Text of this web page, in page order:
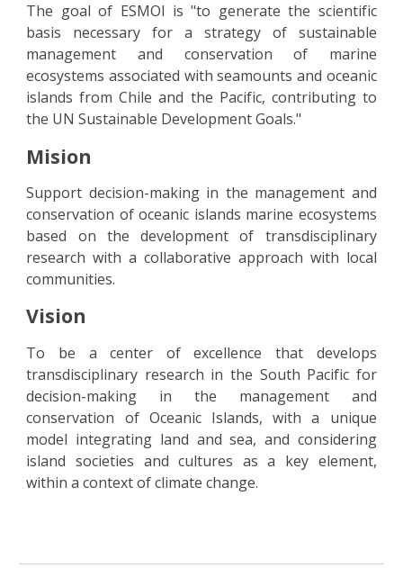
The goal of ESMOI is "to generate the scientific
basis necessary for a strategy of sustainable
management and conservation of marine
ecosystems associated with seamounts and oceanic
islands from Chile and the Pacific, contributing to
the UN Sustainable Development Goals."
Mision
Support decision-making in the management and
conservation of oceanic islands marine ecosystems
based on the development of transdisciplinary
research with a collaborative approach with local
communities.
Vision
To be a center of excellence that develops
transdisciplinary research in the South Pacific for
decision-making in the management and
conservation of Oceanic Islands, with a unique
model integrating land and sea, and considering
island societies and cultures as a key element,
within a context of climate change.